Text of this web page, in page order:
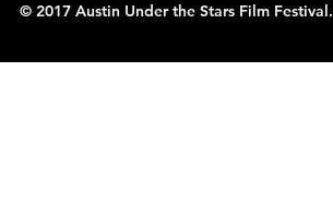
© 2017 Austin Under the Stars Film Festival.